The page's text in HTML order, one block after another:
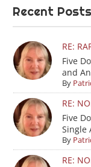
Recent Posts
RE:
Five
and
By
RE:
Five
Single
By
RE: